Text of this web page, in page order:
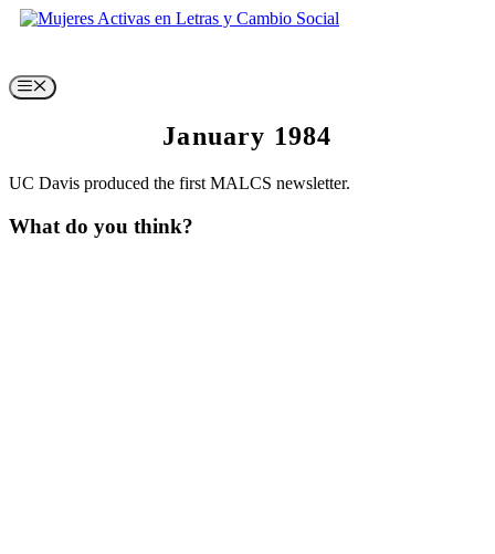
Skip
Menu
January 1984
UC Davis produced the first MALCS newsletter.
What do you think?